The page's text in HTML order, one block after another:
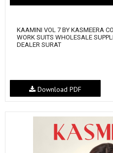
KAAMINI VOL 7 BY KASMEERA
WORK SUITS WHOLESALE
DEALER SURAT
Download PDF